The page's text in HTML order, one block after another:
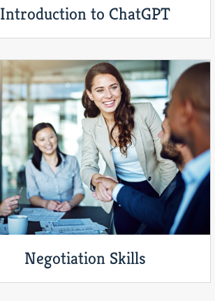
Introduction to ChatGPT
Negotiation Skills